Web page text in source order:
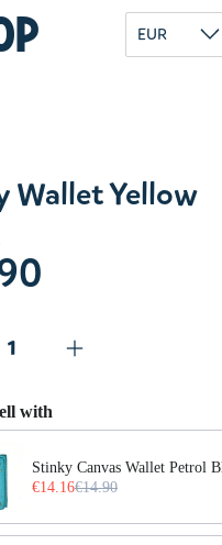
EUR
Wallet Yellow
with
and Next buttons
Stinky Canvas Wallet Petrol
€14.16€14.90